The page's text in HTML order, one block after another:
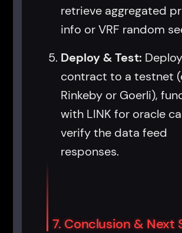
retrieve aggregated
info or VRF random
Deploy & Test:
contract to a testnet
Rinkeby or Goerli),
with LINK for oracle
verify the data feed
responses.
7. Conclusion & Next